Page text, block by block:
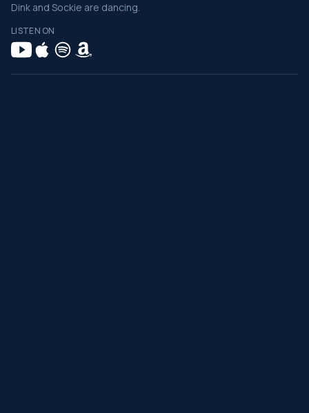
Dink and Sockie are dancing.
LISTEN ON